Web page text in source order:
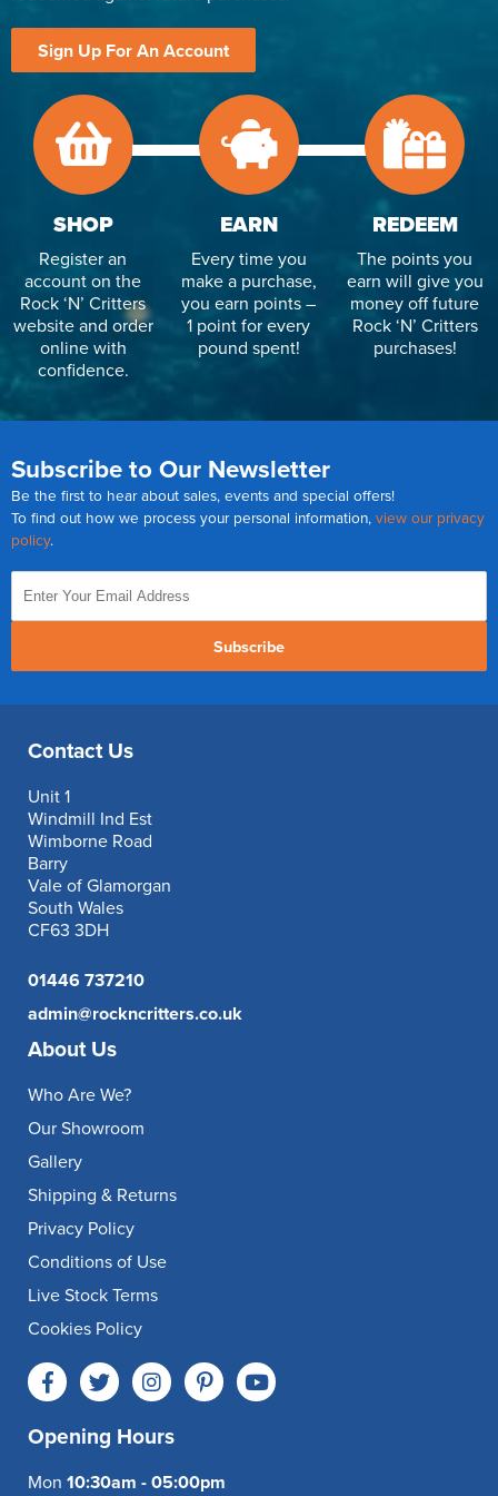
UV Sterilisers
Sign Up For An Account
SHOP
Register an
account on the
Rock ‘N’ Critters
website and order
online with
confidence.
EARN
Every time you
make a purchase,
you earn points –
1 point for every
pound spent!
REDEEM
The points you
earn will give you
money off future
Rock ‘N’ Critters
purchases!
Subscribe to Our Newsletter
Be the first to hear about sales, events and special offers!
To find out how we process your personal information, view our privacy
policy.
Subscribe
Contact Us
Unit 1
Windmill Ind Est
Wimborne Road
Barry
Vale of Glamorgan
South Wales
CF63 3DH
01446 737210
admin@rockncritters.co.uk
About Us
Who Are We?
Our Showroom
Gallery
Shipping & Returns
Privacy Policy
Conditions of Use
Live Stock Terms
Cookies Policy
Opening Hours
Mon 10:30am - 05:00pm